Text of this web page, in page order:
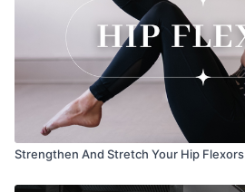
Strengthen And Stretch Your Hip Flexors